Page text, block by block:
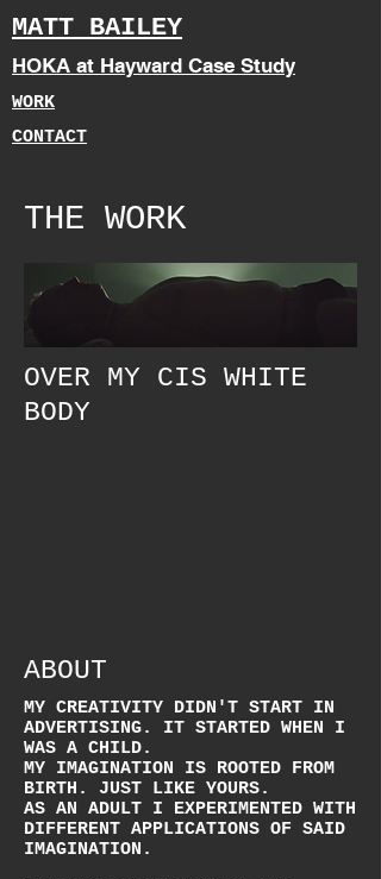
MATT BAILEY
HOKA at Hayward Case Study
WORK
CONTACT
THE WORK
OVER MY CIS WHITE
BODY
ABOUT
MY CREATIVITY DIDN'T START IN
ADVERTISING. IT STARTED WHEN I
WAS A CHILD.
MY IMAGINATION IS ROOTED FROM
BIRTH. JUST LIKE YOURS.
AS AN ADULT I EXPERIMENTED WITH
DIFFERENT APPLICATIONS OF SAID
IMAGINATION.